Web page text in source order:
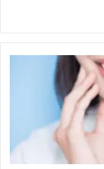
Techniques
for
Tooth